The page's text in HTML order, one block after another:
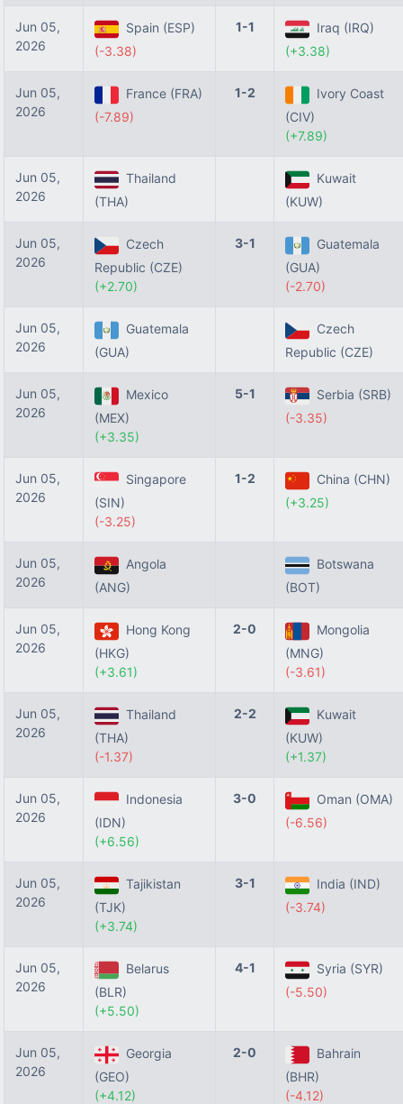
Jun 05,
2026
Spain (ESP)
(-3.38)
1-1
Iraq (IRQ)
(+3.38)
Jun 05,
2026
France (FRA)
(-7.89)
1-2
Ivory Coast
(CIV)
(+7.89)
Jun 05,
2026
Thailand
(THA)
Kuwait
(KUW)
Jun 05,
2026
Czech
Republic (CZE)
(+2.70)
3-1
Guatemala
(GUA)
(-2.70)
Jun 05,
2026
Guatemala
(GUA)
Czech
Republic (CZE)
Jun 05,
2026
Mexico
(MEX)
(+3.35)
5-1
Serbia (SRB)
(-3.35)
Jun 05,
2026
Singapore
(SIN)
(-3.25)
1-2
China (CHN)
(+3.25)
Jun 05,
2026
Angola
(ANG)
Botswana
(BOT)
Jun 05,
2026
Hong Kong
(HKG)
(+3.61)
2-0
Mongolia
(MNG)
(-3.61)
Jun 05,
2026
Thailand
(THA)
(-1.37)
2-2
Kuwait
(KUW)
(+1.37)
Jun 05,
2026
Indonesia
(IDN)
(+6.56)
3-0
Oman (OMA)
(-6.56)
Jun 05,
2026
Tajikistan
(TJK)
(+3.74)
3-1
India (IND)
(-3.74)
Jun 05,
2026
Belarus
(BLR)
(+5.50)
4-1
Syria (SYR)
(-5.50)
Jun 05,
2026
Georgia
(GEO)
(+4.12)
2-0
Bahrain
(BHR)
(-4.12)